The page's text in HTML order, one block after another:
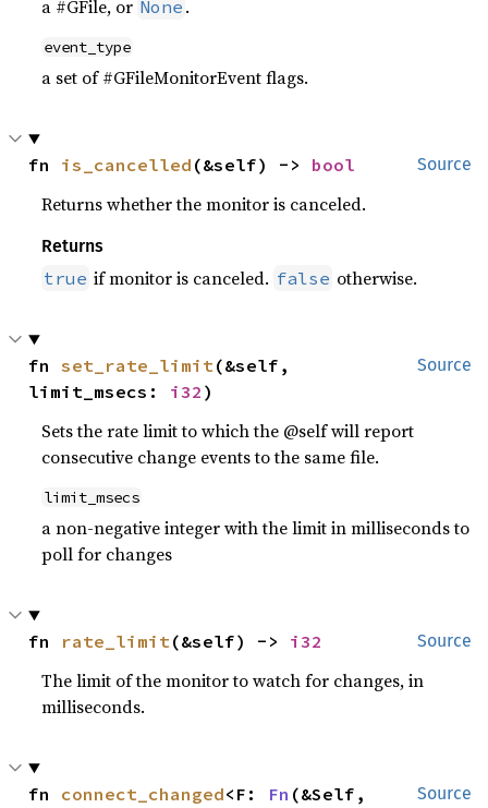
a #GFile, or None .
event_type
a set of #GFileMonitorEvent flags.
Source
fn is_cancelled (&self) -> bool
Returns whether the monitor is canceled.
Returns
true if monitor is canceled. false otherwise.
Source
fn set_rate_limit(&self,
limit_msecs: i32 )
Sets the rate limit to which the @self will report
consecutive change events to the same file.
limit_msecs
a non-negative integer with the limit in milliseconds to
poll for changes
Source
fn rate_limit(&self) -> i32
The limit of the monitor to watch for changes, in
milliseconds.
Source
fn connect_changed<F: Fn (&Self,